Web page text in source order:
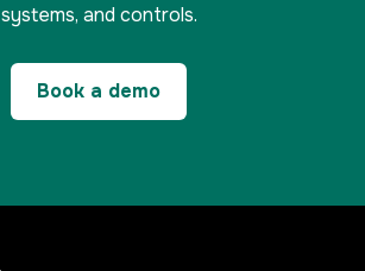
systems, and controls.
Book a demo